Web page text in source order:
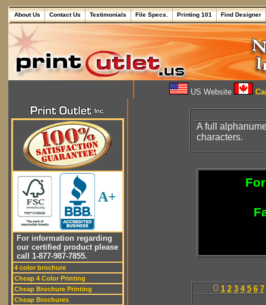
About Us Contact Us Testimonials File Specs. Printing 101 Find Designer
US Website
A+
For information regarding
our certified product please
call 1-877-987-7855.
4 color brochure
Cheap 4 Color Printing
Cheap Brochure Printing
Cheap Brochures
A full
characters.
0 1 2 3 4 5 6 7